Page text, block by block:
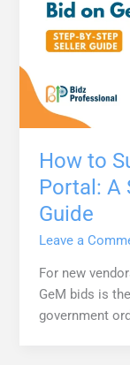
How to
Portal: A
Guide
Leave a
For new
GeM bids is
government